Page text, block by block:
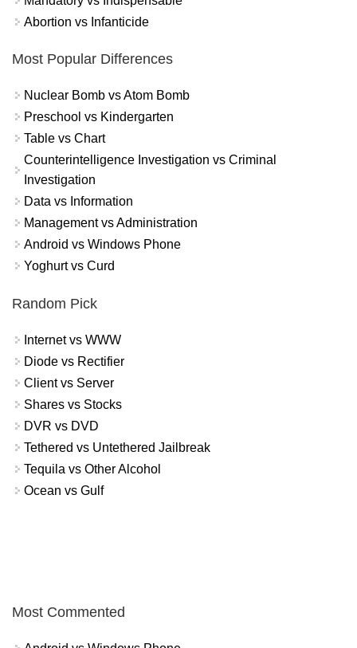
Abortion vs Infanticide
Most Popular Differences
Nuclear Bomb vs Atom Bomb
Preschool vs Kindergarten
Table vs Chart
Counterintelligence Investigation vs Criminal
Investigation
Data vs Information
Management vs Administration
Android vs Windows Phone
Yoghurt vs Curd
Random Pick
Internet vs WWW
Diode vs Rectifier
Client vs Server
Shares vs Stocks
DVR vs DVD
Tethered vs Untethered Jailbreak
Tequila vs Other Alcohol
Ocean vs Gulf
Most Commented